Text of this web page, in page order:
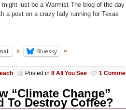
might just be a Warmist The blog of the
a post on a crazy lady running for Texas
Bluesky
Posted in If All You See 1
“Climate Change”
To Destroy Coffee?